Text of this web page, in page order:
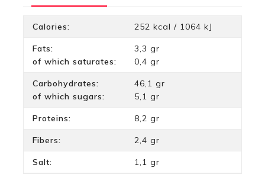
Calories: 252 kcal / 1064 kJ
Fats:
of which saturates:
3,3 gr
0,4 gr
Carbohydrates:
of which sugars:
46,1 gr
5,1 gr
Proteins: 8,2 gr
Fibers: 2,4 gr
Salt: 1,1 gr